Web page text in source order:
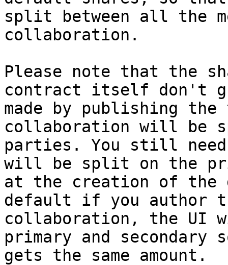
split between all the
collaboration.
Please note that the
contract itself don't
made by publishing
collaboration will be
parties. You still need
will be split on the
at the creation of the
default if you author
collaboration, the
primary and
gets the same amount.